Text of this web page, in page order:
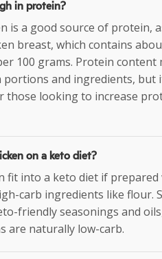
in protein?
is a good source of protein,
breast, which contains
100 grams. Protein content
portions and ingredients, but
those looking to increase
on a keto diet?
fit into a keto diet if
carb ingredients like flour.
friendly seasonings and
are naturally low-carb.